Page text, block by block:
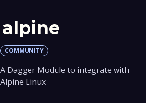
alpine
COMMUNITY
A Dagger Module to integrate with
Alpine Linux